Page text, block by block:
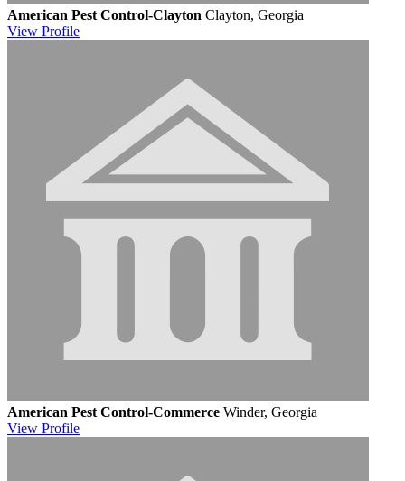
American Pest Control-Clayton Clayton, Georgia
View Profile
American Pest Control-Commerce Winder, Georgia
View Profile